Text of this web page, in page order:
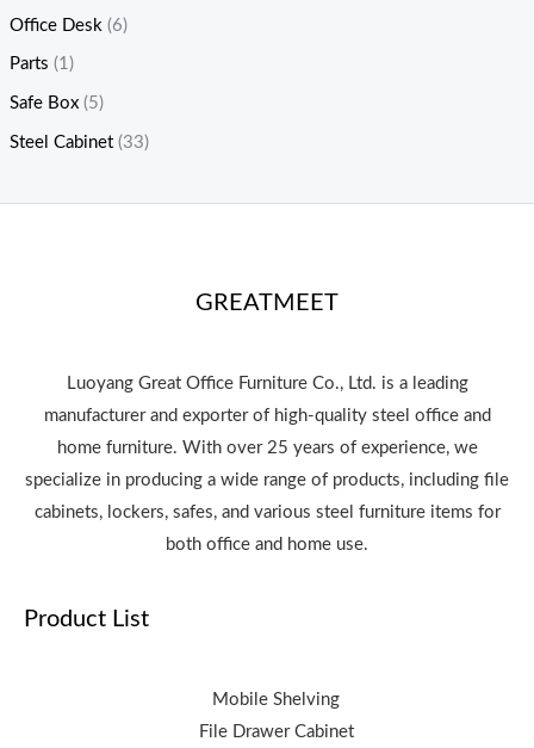
Office Desk (6)
Parts (1)
Safe Box (5)
Steel Cabinet (33)
GREATMEET
Luoyang Great Office Furniture Co., Ltd. is a leading
manufacturer and exporter of high-quality steel office and
home furniture. With over 25 years of experience, we
specialize in producing a wide range of products, including file
cabinets, lockers, safes, and various steel furniture items for
both office and home use.
Product List
Mobile Shelving
File Drawer Cabinet